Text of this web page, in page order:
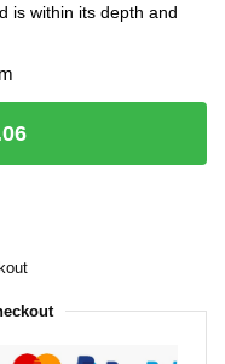
is within its depth and